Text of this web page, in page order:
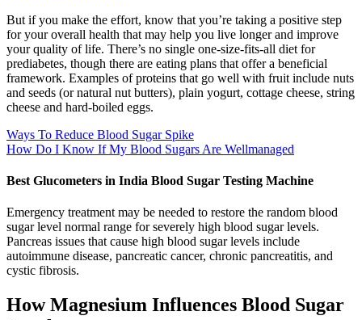
But if you make the effort, know that you’re taking a positive step
for your overall health that may help you live longer and improve
your quality of life. There’s no single one-size-fits-all diet for
prediabetes, though there are eating plans that offer a beneficial
framework. Examples of proteins that go well with fruit include nuts
and seeds (or natural nut butters), plain yogurt, cottage cheese, string
cheese and hard-boiled eggs.
Ways To Reduce Blood Sugar Spike
How Do I Know If My Blood Sugars Are Wellmanaged
Best Glucometers in India Blood Sugar Testing Machine
Emergency treatment may be needed to restore the random blood
sugar level normal range for severely high blood sugar levels.
Pancreas issues that cause high blood sugar levels include
autoimmune disease, pancreatic cancer, chronic pancreatitis, and
cystic fibrosis.
How Magnesium Influences Blood Sugar